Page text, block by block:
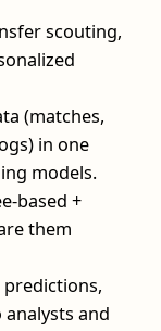
scouting,
(matches,
in one
models.
based +
them
and